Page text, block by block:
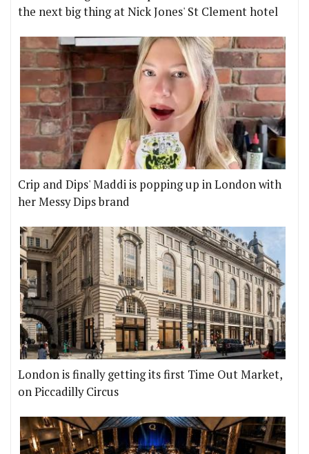
the next big thing at Nick Jones' St Clement hotel
Crip and Dips' Maddi is popping up in London with
her Messy Dips brand
London is finally getting its first Time Out Market,
on Piccadilly Circus